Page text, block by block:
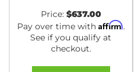
Price: $637.00
Pay over time with Affirm.
See if you qualify at
checkout.